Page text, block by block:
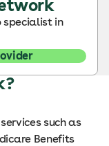
specialist in
such as
Benefits